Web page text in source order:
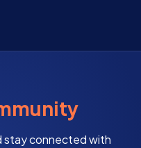
stay connected with